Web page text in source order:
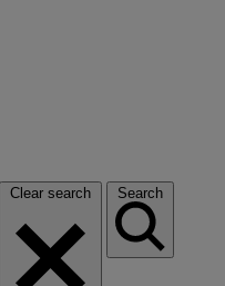
Clear search Search